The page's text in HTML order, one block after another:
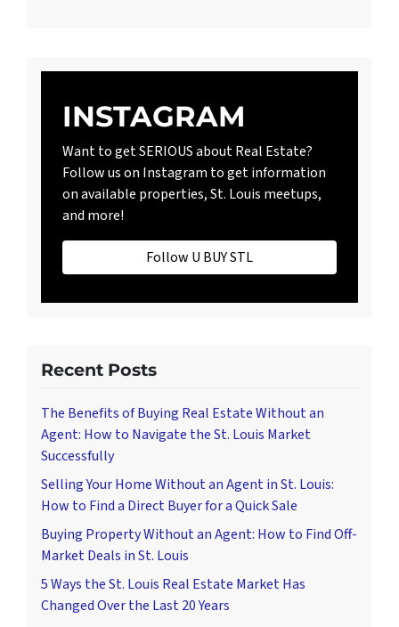
INSTAGRAM
Want to get SERIOUS about Real Estate?
Follow us on Instagram to get information
on available properties, St. Louis meetups,
and more!
Follow U BUY STL
Recent Posts
The Benefits of Buying Real Estate Without an
Agent: How to Navigate the St. Louis Market
Successfully
Selling Your Home Without an Agent in St. Louis:
How to Find a Direct Buyer for a Quick Sale
Buying Property Without an Agent: How to Find Off-
Market Deals in St. Louis
5 Ways the St. Louis Real Estate Market Has
Changed Over the Last 20 Years